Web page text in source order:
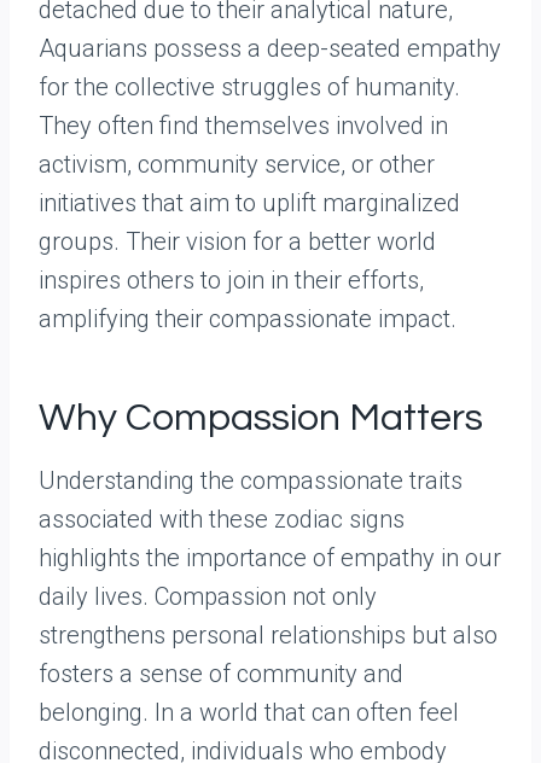
detached due to their analytical nature,
Aquarians possess a deep-seated empathy
for the collective struggles of humanity.
They often find themselves involved in
activism, community service, or other
initiatives that aim to uplift marginalized
groups. Their vision for a better world
inspires others to join in their efforts,
amplifying their compassionate impact.
Why Compassion Matters
Understanding the compassionate traits
associated with these zodiac signs
highlights the importance of empathy in our
daily lives. Compassion not only
strengthens personal relationships but also
fosters a sense of community and
belonging. In a world that can often feel
disconnected, individuals who embody